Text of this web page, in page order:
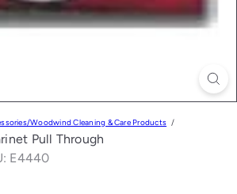
Woodwind Cleaning & Care Products
Pull Through
E4440